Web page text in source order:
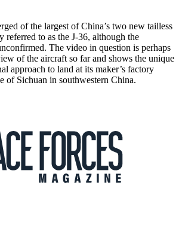
of the largest of China’s two new tailless
referred to as the J-36, although the
The video in question is perhaps
of the aircraft so far and shows the unique
approach to land at its maker’s factory
of Sichuan in southwestern China.